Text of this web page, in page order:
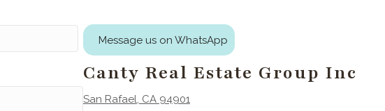
Message us on WhatsApp
Canty Real Estate Group Inc
San Rafael, CA 94901